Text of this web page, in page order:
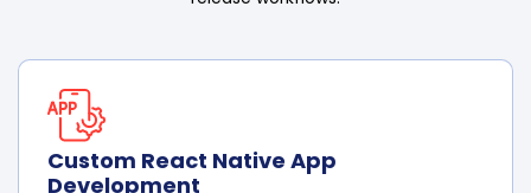
Custom React Native App
Development